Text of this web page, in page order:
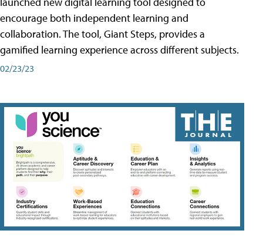
encourage both independent learning and
collaboration. The tool, Giant Steps, provides a
gamified learning experience across different subjects.
02/23/23